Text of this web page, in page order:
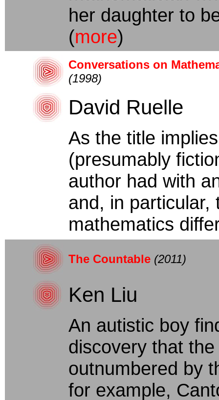
her daughter to
(more)
Conversations on
(1998)
David Ruelle
As the title
(presumably
author had with
and, in particular,
mathematics
The Countable (2011)
Ken Liu
An autistic boy
discovery that
outnumbered by
for example,